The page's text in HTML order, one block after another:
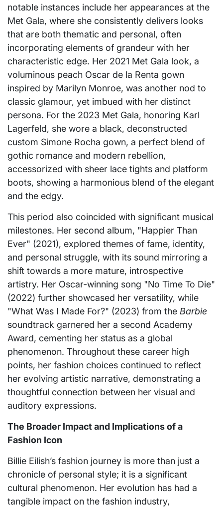
notable instances include her appearances at the
Met Gala, where she consistently delivers looks
that are both thematic and personal, often
incorporating elements of grandeur with her
characteristic edge. Her 2021 Met Gala look, a
voluminous peach Oscar de la Renta gown
inspired by Marilyn Monroe, was another nod to
classic glamour, yet imbued with her distinct
persona. For the 2023 Met Gala, honoring Karl
Lagerfeld, she wore a black, deconstructed
custom Simone Rocha gown, a perfect blend of
gothic romance and modern rebellion,
accessorized with sheer lace tights and platform
boots, showing a harmonious blend of the elegant
and the edgy.
This period also coincided with significant musical
milestones. Her second album, "Happier Than
Ever" (2021), explored themes of fame, identity,
and personal struggle, with its sound mirroring a
shift towards a more mature, introspective
artistry. Her Oscar-winning song "No Time To Die"
(2022) further showcased her versatility, while
"What Was I Made For?" (2023) from the Barbie
soundtrack garnered her a second Academy
Award, cementing her status as a global
phenomenon. Throughout these career high
points, her fashion choices continued to reflect
her evolving artistic narrative, demonstrating a
thoughtful connection between her visual and
auditory expressions.
The Broader Impact and Implications of a
Fashion Icon
Billie Eilish’s fashion journey is more than just a
chronicle of personal style; it is a significant
cultural phenomenon. Her evolution has had a
tangible impact on the fashion industry,